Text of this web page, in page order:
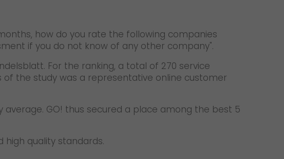
how do you rate the following companies
if you do not know of any other company".
For the ranking, a total of 270 service
of the study was a representative online customer
GO! thus secured a place among the best 5
high quality standards.